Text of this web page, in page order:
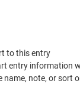
to this entry
entry information
name, note, or sort